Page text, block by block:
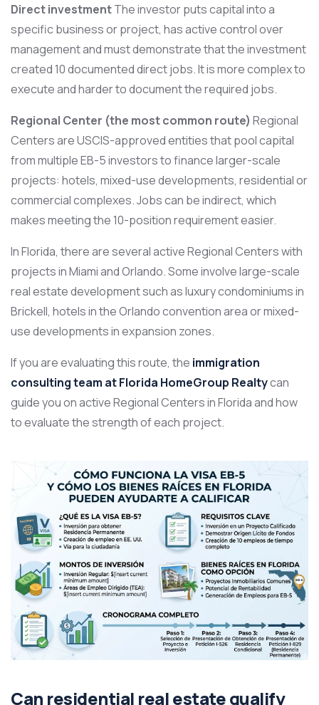
Direct investmentThe investor puts capital into a
specific business or project, has active control over
management and must demonstrate that the investment
created 10 documented direct jobs. It is more complex to
execute and harder to document the required jobs.
Regional Center (the most common route) Regional
Centers are USCIS-approved entities that pool capital
from multiple EB-5 investors to finance larger-scale
projects: hotels, mixed-use developments, residential or
commercial complexes. Jobs can be indirect, which
makes meeting the 10-position requirement easier.
In Florida, there are several active Regional Centers with
projects in Miami and Orlando. Some involve large-scale
real estate development such as luxury condominiums in
Brickell, hotels in the Orlando convention area or mixed-
use developments in expansion zones.
If you are evaluating this route, the immigration
consulting team at Florida HomeGroup Realtycan
guide you on active Regional Centers in Florida and how
to evaluate the strength of each project.
Can residential real estate qualify